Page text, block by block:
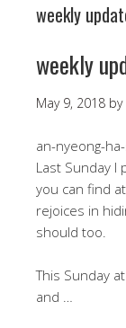
weekly
weekly
May 9, 2018 by
an-nyeong-
Last Sunday I
you can find
rejoices in
should too.
This Sunday
and …